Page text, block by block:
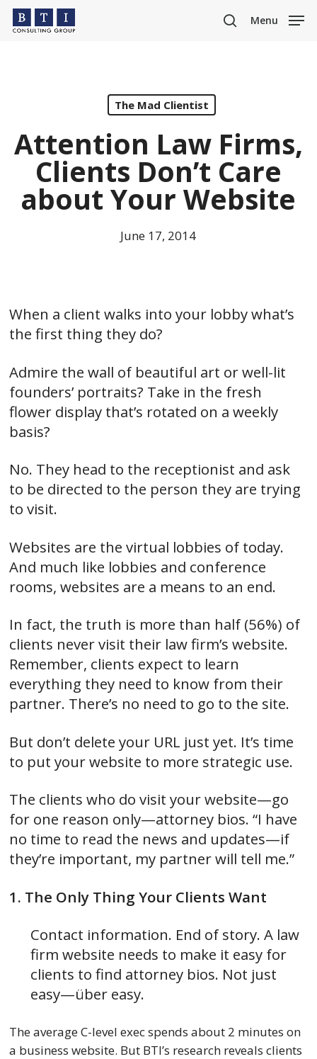
Skip
search
Menu
The Mad Clientist
Attention Law Firms,
Clients Don’t Care
about Your Website
June 17, 2014
When a client walks into your lobby what’s
the first thing they do?
Admire the wall of beautiful art or well-lit
founders’ portraits? Take in the fresh
flower display that’s rotated on a weekly
basis?
No. They head to the receptionist and ask
to be directed to the person they are trying
to visit.
Websites are the virtual lobbies of today.
And much like lobbies and conference
rooms, websites are a means to an end.
In fact, the truth is more than half (56%) of
clients never visit their law firm’s website.
Remember, clients expect to learn
everything they need to know from their
partner. There’s no need to go to the site.
But don’t delete your URL just yet. It’s time
to put your website to more strategic use.
The clients who do visit your website—go
for one reason only—attorney bios. “I have
no time to read the news and updates—if
they’re important, my partner will tell me.”
1. The Only Thing Your Clients Want
Contact information. End of story. A law
firm website needs to make it easy for
clients to find attorney bios. Not just
easy—über easy.
The average C-level exec spends about 2 minutes on
a business website. But BTI’s research reveals clients